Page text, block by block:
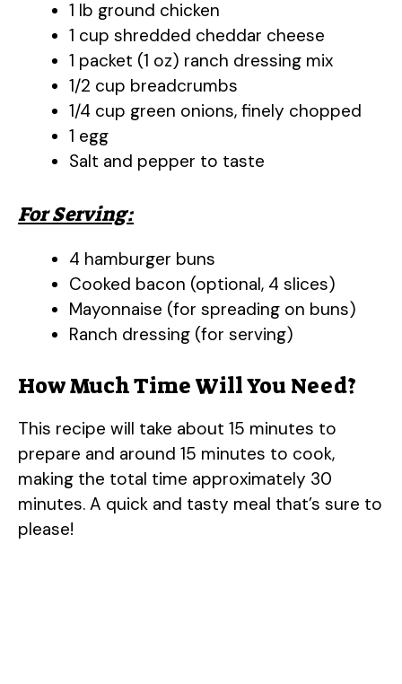
1 lb ground chicken
1 cup shredded cheddar cheese
1 packet (1 oz) ranch dressing mix
1/2 cup breadcrumbs
1/4 cup green onions, finely chopped
1 egg
Salt and pepper to taste
For Serving:
4 hamburger buns
Cooked bacon (optional, 4 slices)
Mayonnaise (for spreading on buns)
Ranch dressing (for serving)
How Much Time Will You Need?
This recipe will take about 15 minutes to
prepare and around 15 minutes to cook,
making the total time approximately 30
minutes. A quick and tasty meal that’s sure to
please!